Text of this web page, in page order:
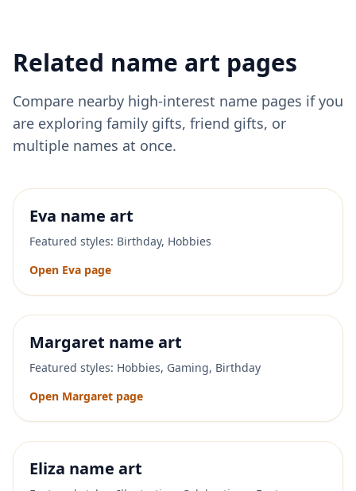
Related name art pages
Compare nearby high-interest name pages if you
are exploring family gifts, friend gifts, or
multiple names at once.
Eva name art
Featured styles: Birthday, Hobbies
Open Eva page
Margaret name art
Featured styles: Hobbies, Gaming, Birthday
Open Margaret page
Eliza name art